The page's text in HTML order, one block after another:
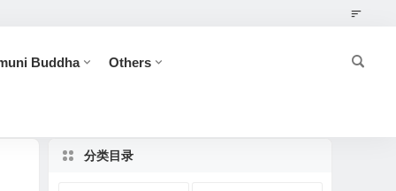
Buddha Others
分类目录